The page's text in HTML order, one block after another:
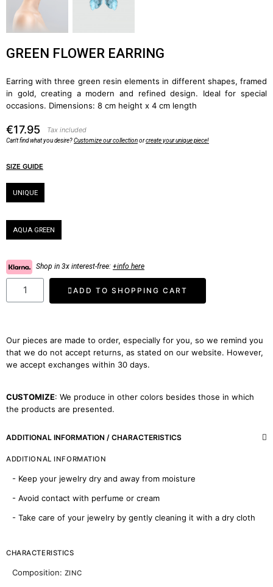
GREEN FLOWER EARRING
Earring with three green resin elements in different shapes, framed
in gold, creating a modern and refined design. Ideal for special
occasions. Dimensions: 8 cm height x 4 cm length
€17.95 Tax included
Can't find what you desire?Customize our collectionorcreate your unique piece!
SIZE GUIDE
UNIQUE
AQUA GREEN
Shop in 3x interest-free: +info here
ADD TO SHOPPING CART
Our pieces are made to order, especially for you, so we remind you
that we do not accept returns, as stated on our website. However,
we accept exchanges within 30 days.
CUSTOMIZE: We produce in other colors besides those in which
the products are presented.
ADDITIONAL INFORMATION / CHARACTERISTICS
ADDITIONAL INFORMATION
- Keep your jewelry dry and away from moisture
- Avoid contact with perfume or cream
- Take care of your jewelry by gently cleaning it with a dry cloth
CHARACTERISTICS
Composition: ZINC